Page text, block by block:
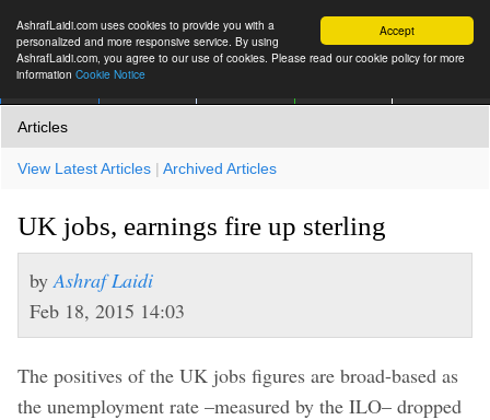
Accept
AshrafLaidi.com uses cookies to provide you with a
personalized and more responsive service. By using
AshrafLaidi.com, you agree to our use of cookies. Please read our cookie policy for more
information Cookie Notice
Articles
View Latest Articles | Archived Articles
UK jobs, earnings fire up sterling
by Ashraf Laidi
Feb 18, 2015 14:03
The positives of the UK jobs figures are broad-based as
the unemployment rate –measured by the ILO– dropped